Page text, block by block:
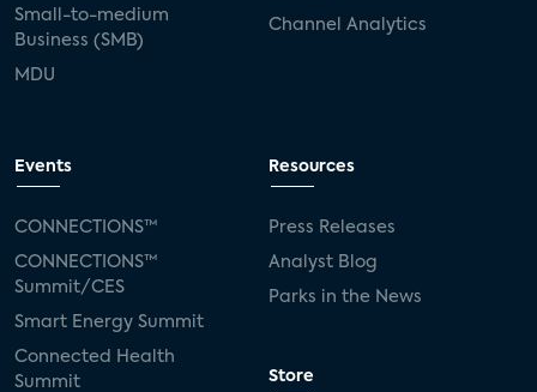
Small-to-medium
Business (SMB)
MDU
Channel Analytics
Events
CONNECTIONS™
CONNECTIONS™
Summit/CES
Smart Energy Summit
Connected Health
Summit
Resources
Press Releases
Analyst Blog
Parks in the News
Store